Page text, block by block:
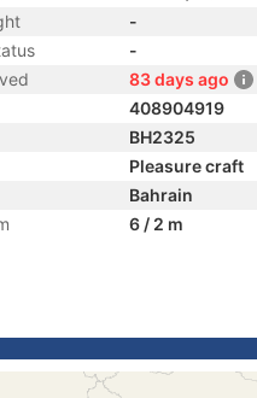
-
-
83 days ago
408904919
BH2325
Pleasure craft
Bahrain
6 / 2 m